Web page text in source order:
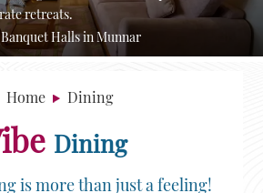
retreats.
Halls in Munnar
Home Dining
Dining
is more than just a feeling!